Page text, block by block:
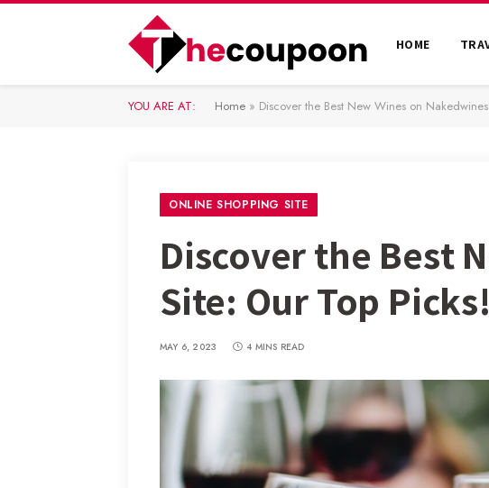
HOME
YOU ARE AT: Home » Discover the Best New Wines on
ONLINE SHOPPING SITE
Discover the Best
Site: Our Top Picks!
MAY 6, 2023 4 MINS READ